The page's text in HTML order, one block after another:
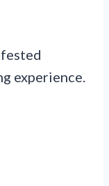
experience.